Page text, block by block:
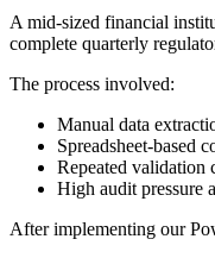
A mid-sized financial
complete quarterly
The process involved:
Manual data
Spreadsheet-based
Repeated validation
High audit pressure
After implementing our